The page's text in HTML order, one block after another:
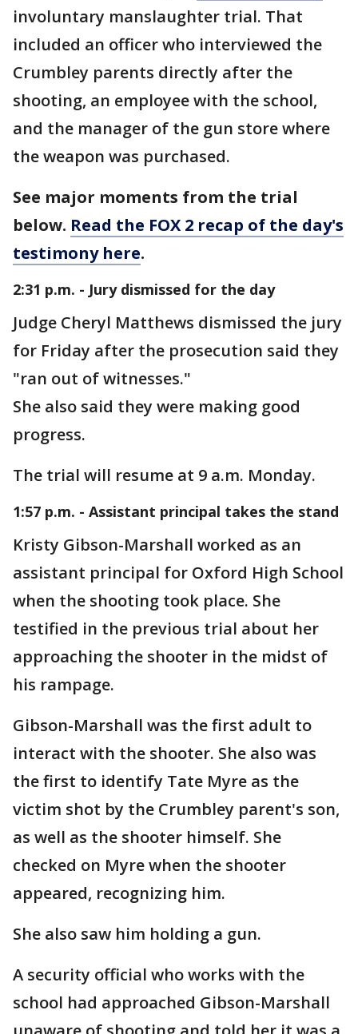
involuntary manslaughter trial. That
included an officer who interviewed the
Crumbley parents directly after the
shooting, an employee with the school,
and the manager of the gun store where
the weapon was purchased.
See major moments from the trial
below. Read the FOX 2 recap of the day's
testimony here.
2:31 p.m. - Jury dismissed for the day
Judge Cheryl Matthews dismissed the jury
for Friday after the prosecution said they
"ran out of witnesses."
She also said they were making good
progress.
The trial will resume at 9 a.m. Monday.
1:57 p.m. - Assistant principal takes the stand
Kristy Gibson-Marshall worked as an
assistant principal for Oxford High School
when the shooting took place. She
testified in the previous trial about her
approaching the shooter in the midst of
his rampage.
Gibson-Marshall was the first adult to
interact with the shooter. She also was
the first to identify Tate Myre as the
victim shot by the Crumbley parent's son,
as well as the shooter himself. She
checked on Myre when the shooter
appeared, recognizing him.
She also saw him holding a gun.
A security official who works with the
school had approached Gibson-Marshall